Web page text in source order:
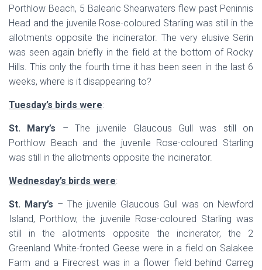
Porthlow Beach, 5 Balearic Shearwaters flew past Peninnis
Head and the juvenile Rose-coloured Starling was still in the
allotments opposite the incinerator. The very elusive Serin
was seen again briefly in the field at the bottom of Rocky
Hills. This only the fourth time it has been seen in the last 6
weeks, where is it disappearing to?
Tuesday’s birds were:
St. Mary’s – The juvenile Glaucous Gull was still on
Porthlow Beach and the juvenile Rose-coloured Starling
was still in the allotments opposite the incinerator.
Wednesday’s birds were:
St. Mary’s – The juvenile Glaucous Gull was on Newford
Island, Porthlow, the juvenile Rose-coloured Starling was
still in the allotments opposite the incinerator, the 2
Greenland White-fronted Geese were in a field on Salakee
Farm and a Firecrest was in a flower field behind Carreg